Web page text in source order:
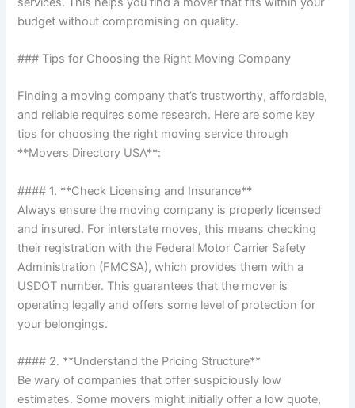
budget without compromising on quality.
### Tips for Choosing the Right Moving Company
Finding a moving company that’s trustworthy, affordable,
and reliable requires some research. Here are some key
tips for choosing the right moving service through
**Movers Directory USA**:
#### 1. **Check Licensing and Insurance**
Always ensure the moving company is properly licensed
and insured. For interstate moves, this means checking
their registration with the Federal Motor Carrier Safety
Administration (FMCSA), which provides them with a
USDOT number. This guarantees that the mover is
operating legally and offers some level of protection for
your belongings.
#### 2. **Understand the Pricing Structure**
Be wary of companies that offer suspiciously low
estimates. Some movers might initially offer a low quote,